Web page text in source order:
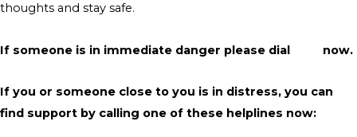
thoughts and stay safe.
If someone is in immediate danger please dial now.
If you or someone close to you is in distress, you can
find support by calling one of these helplines now: